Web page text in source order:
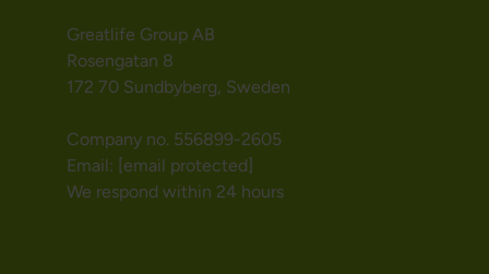
Greatlife Group AB
Rosengatan 8
172 70 Sundbyberg, Sweden
Company no. 556899-2605
Email: [email protected]
We respond within 24 hours